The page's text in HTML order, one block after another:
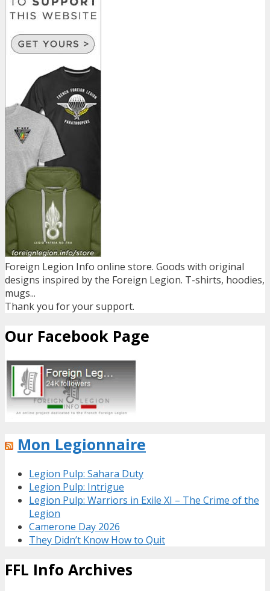
Foreign Legion Info online store. Goods with original
designs inspired by the Foreign Legion. T-shirts, hoodies,
mugs...
Thank you for your support.
Our Facebook Page
Mon Legionnaire
Legion Pulp: Sahara Duty
Legion Pulp: Intrigue
Legion Pulp: Warriors in Exile XI – The Crime of the
Legion
Camerone Day 2026
They Didn’t Know How to Quit
FFL Info Archives